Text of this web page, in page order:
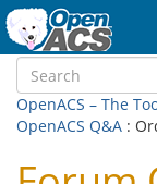
OpenACS – The
OpenACS Q&A :